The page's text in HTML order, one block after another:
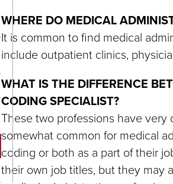
WHERE DO MEDICAL
It is common to find medical
include outpatient clinics,
WHAT IS THE DIFFERENCE
CODING SPECIALIST?
These two professions have
somewhat common for medical
coding or both as a part of their
their own job titles, but they may